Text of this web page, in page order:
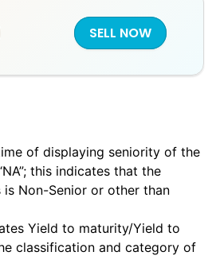
SELL NOW
of displaying seniority of the
this indicates that the
Non-Senior or other than
Yield to maturity/Yield to
classification and category of